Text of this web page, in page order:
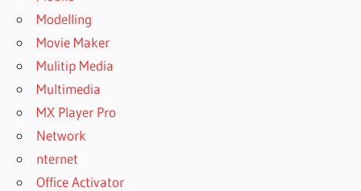
Modelling
Movie Maker
Mulitip Media
Multimedia
MX Player Pro
Network
nternet
Office Activator